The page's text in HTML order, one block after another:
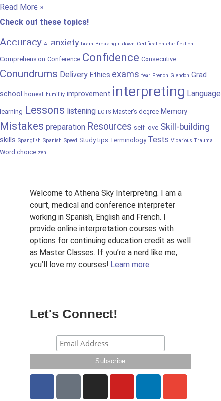
Read More »
Check out these topics!
Accuracy AI anxiety brain Breaking it down Certification clarification
Comprehension Conference Confidence Consecutive
Conundrums Delivery Ethics exams fear French Glendon Grad
school honest humility improvement interpreting Language
learning Lessons listening LOTS Master's degree Memory
Mistakes preparation Resources self-love Skill-building
skills Spanglish Spanish Speed Study tips Terminology Tests Vicarious Trauma
Word choice zen
Welcome to Athena Sky Interpreting. I am a
court, medical and conference interpreter
working in Spanish, English and French. I
provide online interpretation courses with
options for continuing education credit as well
as Master Classes. If you’re a nerd like me,
you’ll love my courses! Learn more
Let's Connect!